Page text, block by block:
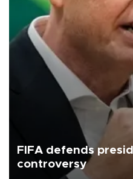
FIFA defends
controversy